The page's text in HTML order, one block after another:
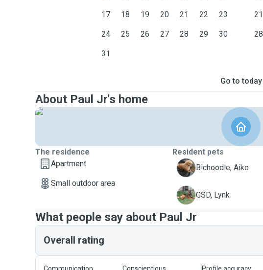
17 18 19 20 21 22 23
24 25 26 27 28 29 30
31
21
28
Go to today
About Paul Jr's home
The residence
Apartment
Small outdoor area
Resident pets
A
Bichoodle, Aiko
L GSD, Lynk
What people say about Paul Jr
Overall rating